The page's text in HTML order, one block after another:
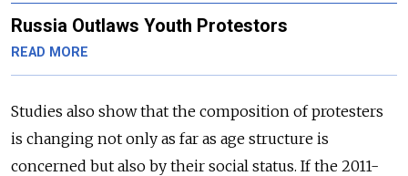
Russia Outlaws Youth Protestors
READ MORE
Studies also show that the composition of protesters
is changing not only as far as age structure is
concerned but also by their social status. If the 2011-